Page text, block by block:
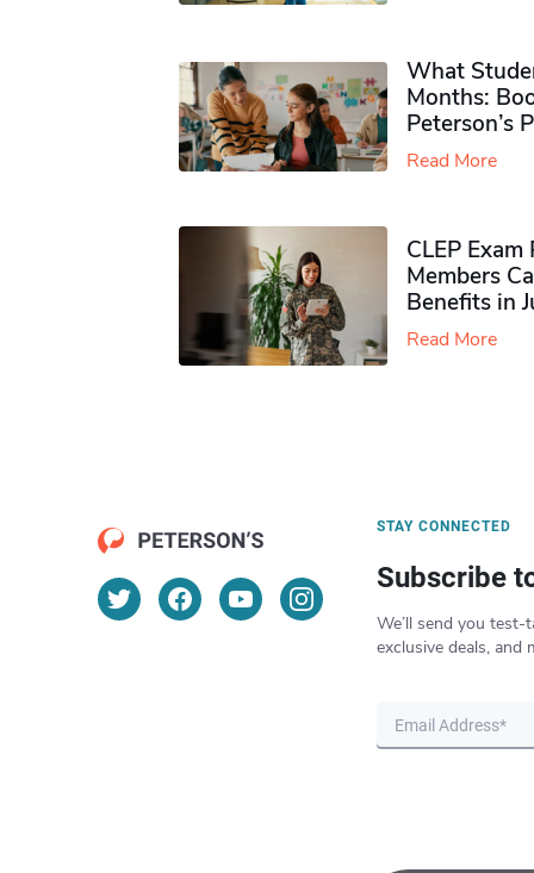
What
Months:
Peterson’s
Read More
CLEP
Members
Benefits in
Read More
STAY CONNECTED
Subscribe
We’ll send you test-
exclusive deals, and